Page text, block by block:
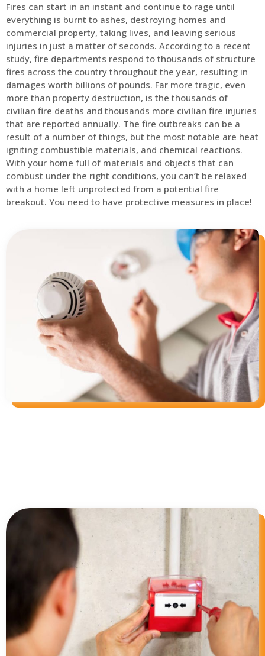
Fires can start in an instant and continue to rage until
everything is burnt to ashes, destroying homes and
commercial property, taking lives, and leaving serious
injuries in just a matter of seconds. According to a recent
study, fire departments respond to thousands of structure
fires across the country throughout the year, resulting in
damages worth billions of pounds. Far more tragic, even
more than property destruction, is the thousands of
civilian fire deaths and thousands more civilian fire injuries
that are reported annually. The fire outbreaks can be a
result of a number of things, but the most notable are heat
igniting combustible materials, and chemical reactions.
With your home full of materials and objects that can
combust under the right conditions, you can’t be relaxed
with a home left unprotected from a potential fire
breakout. You need to have protective measures in place!